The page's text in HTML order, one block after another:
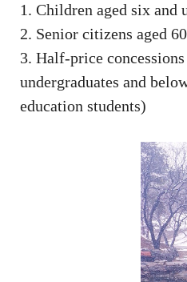
1. Children aged six and
2. Senior citizens aged
3. Half-price
undergraduates and
education students)